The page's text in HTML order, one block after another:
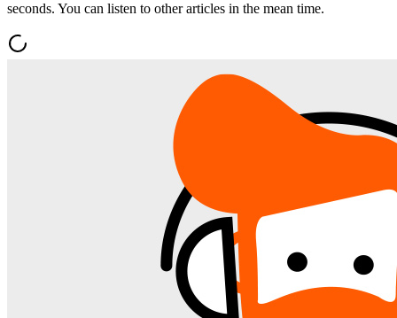
seconds. You can listen to other articles in the mean time.